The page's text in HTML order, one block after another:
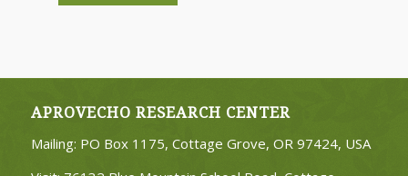
APROVECHO RESEARCH CENTER
Mailing: PO Box 1175, Cottage Grove, OR 97424, USA